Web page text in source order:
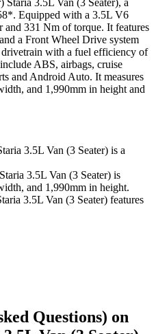
*. Equipped with a 3.5L V6
and 331 Nm of torque. It features
a Front Wheel Drive system
drivetrain with a fuel efficiency of
ABS, airbags, cruise
and Android Auto. It measures
and 1,990mm in height and
3.5L Van (3 Seater) is a
Staria 3.5L Van (3 Seater) is
and 1,990mm in height.
3.5L Van (3 Seater) features
Questions) on